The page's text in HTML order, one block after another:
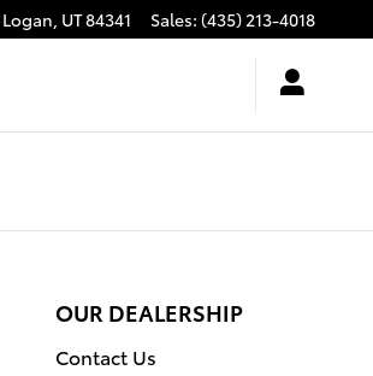
Logan, UT84341 Sales: (435) 213-4018
OUR DEALERSHIP
Contact Us